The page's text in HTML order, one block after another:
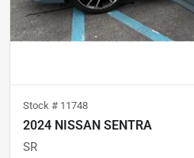
Stock # 11748
2024 NISSAN SENTRA
SR